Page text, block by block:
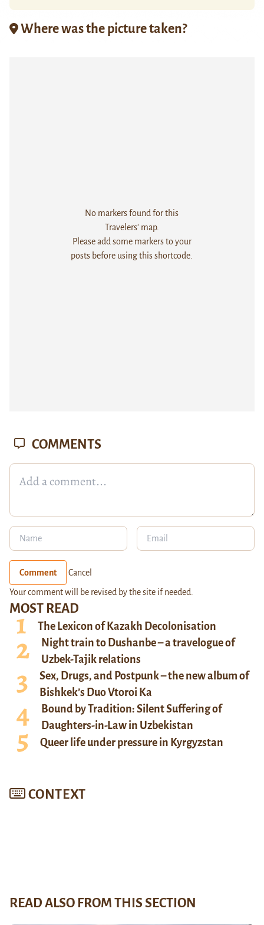
Where was the picture taken?
No markers found for this
Travelers' map.
Please add some markers to your
posts before using this shortcode.
MOST READ
The Lexicon of Kazakh Decolonisation
Night train to Dushanbe – a travelogue of
Uzbek-Tajik relations
Sex, Drugs, and Postpunk – the new album of
Bishkek’s Duo Vtoroi Ka
Bound by Tradition: Silent Suffering of
Daughters-in-Law in Uzbekistan
Queer life under pressure in Kyrgyzstan
CONTEXT
COMMENTS
Comment Cancel
Your comment will be revised by the site if needed.
READ ALSO FROM THIS SECTION